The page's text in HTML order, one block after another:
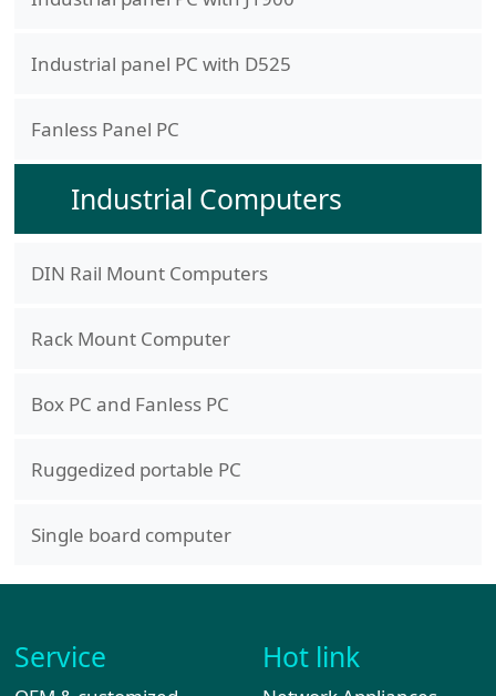
Industrial panel PC with D525
Fanless Panel PC
Industrial Computers
DIN Rail Mount Computers
Rack Mount Computer
Box PC and Fanless PC
Ruggedized portable PC
Single board computer
Service Hot link